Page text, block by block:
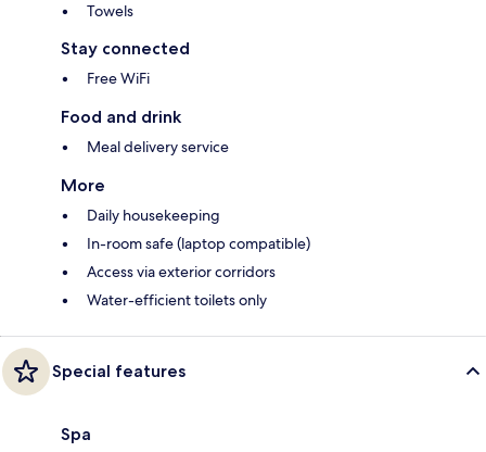
Towels
Stay connected
Free WiFi
Food and drink
Meal delivery service
More
Daily housekeeping
In-room safe (laptop compatible)
Access via exterior corridors
Water-efficient toilets only
Special features
Spa